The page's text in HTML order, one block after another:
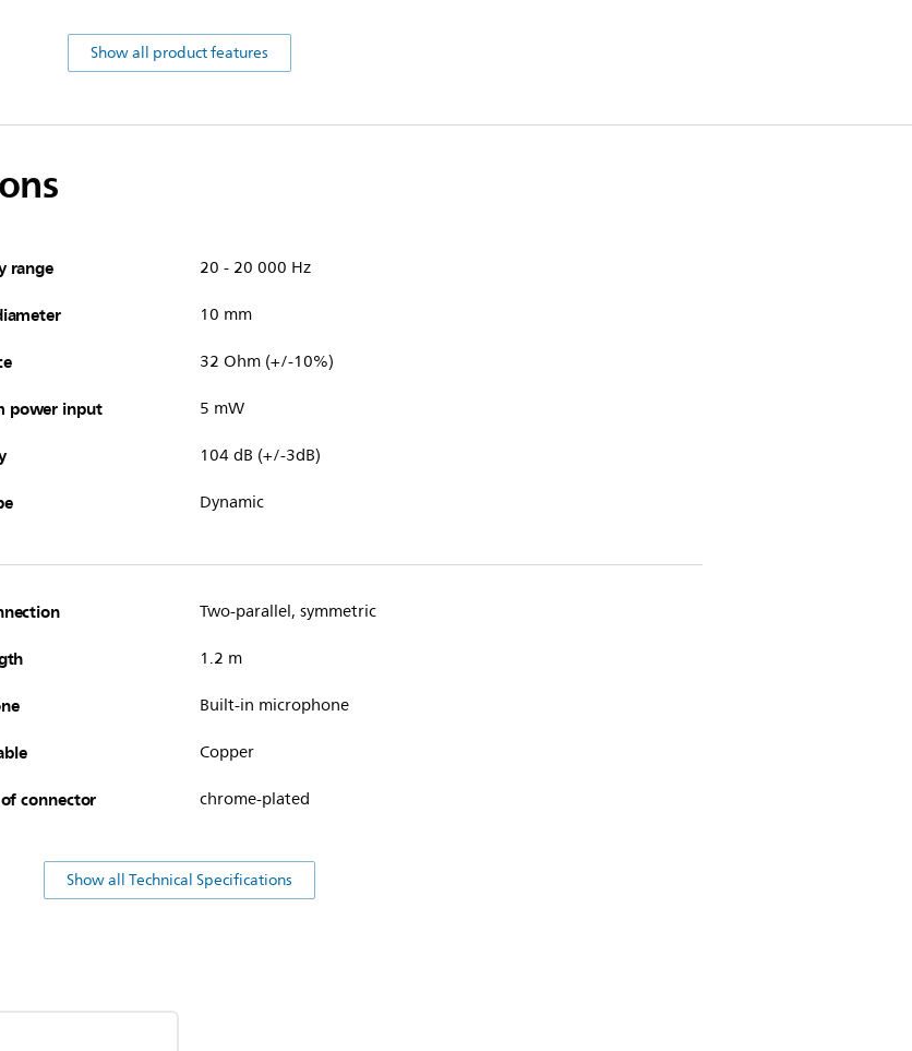
Show all product features
range 20 - 20 000 Hz
10 mm
32 Ohm (+/-10%)
power input 5 mW
104 dB (+/-3dB)
Dynamic
Two-parallel, symmetric
1.2 m
Built-in microphone
Copper
connector chrome-plated
Show all Technical Specifications